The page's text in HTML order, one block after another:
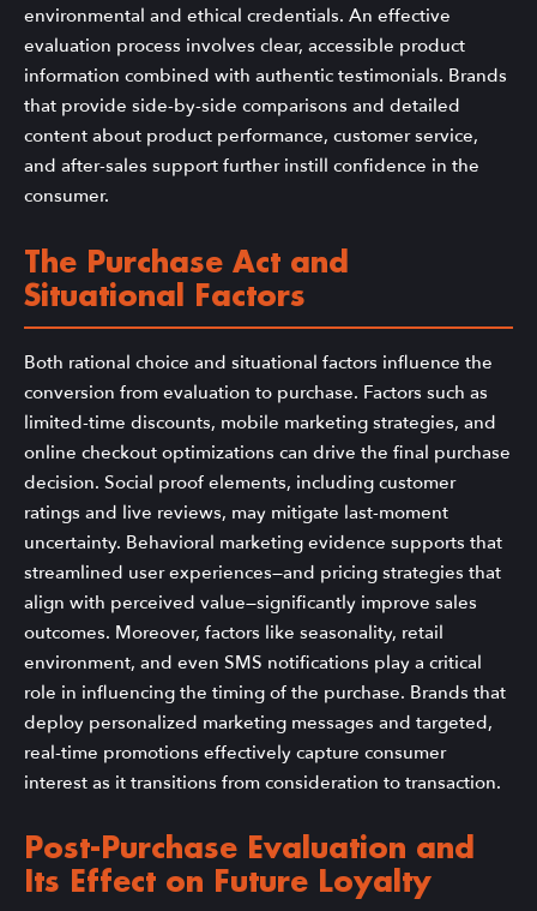
environmental and ethical credentials. An effective
evaluation process involves clear, accessible product
information combined with authentic testimonials. Brands
that provide side-by-side comparisons and detailed
content about product performance, customer service,
and after-sales support further instill confidence in the
consumer.
The Purchase Act and
Situational Factors
Both rational choice and situational factors influence the
conversion from evaluation to purchase. Factors such as
limited-time discounts, mobile marketing strategies, and
online checkout optimizations can drive the final purchase
decision. Social proof elements, including customer
ratings and live reviews, may mitigate last-moment
uncertainty. Behavioral marketing evidence supports that
streamlined user experiences—and pricing strategies that
align with perceived value—significantly improve sales
outcomes. Moreover, factors like seasonality, retail
environment, and even SMS notifications play a critical
role in influencing the timing of the purchase. Brands that
deploy personalized marketing messages and targeted,
real-time promotions effectively capture consumer
interest as it transitions from consideration to transaction.
Post-Purchase Evaluation and
Its Effect on Future Loyalty